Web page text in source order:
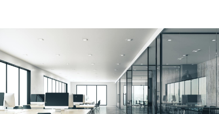
ALUMINUM
AUTOMATIONS
GARAGE DOORS